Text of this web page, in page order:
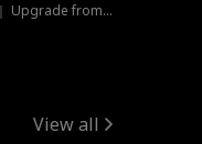
Female ｜ Historical ｜ Upgrade from Ex
View all